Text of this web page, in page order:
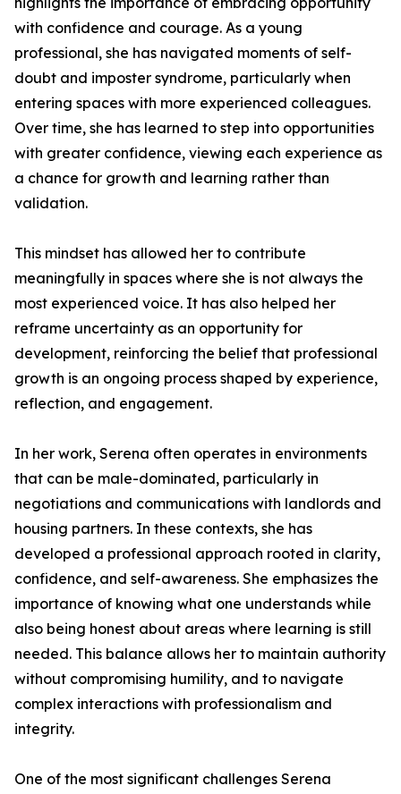
with confidence and courage. As a young
professional, she has navigated moments of self-
doubt and imposter syndrome, particularly when
entering spaces with more experienced colleagues.
Over time, she has learned to step into opportunities
with greater confidence, viewing each experience as
a chance for growth and learning rather than
validation.
This mindset has allowed her to contribute
meaningfully in spaces where she is not always the
most experienced voice. It has also helped her
reframe uncertainty as an opportunity for
development, reinforcing the belief that professional
growth is an ongoing process shaped by experience,
reflection, and engagement.
In her work, Serena often operates in environments
that can be male-dominated, particularly in
negotiations and communications with landlords and
housing partners. In these contexts, she has
developed a professional approach rooted in clarity,
confidence, and self-awareness. She emphasizes the
importance of knowing what one understands while
also being honest about areas where learning is still
needed. This balance allows her to maintain authority
without compromising humility, and to navigate
complex interactions with professionalism and
integrity.
One of the most significant challenges Serena